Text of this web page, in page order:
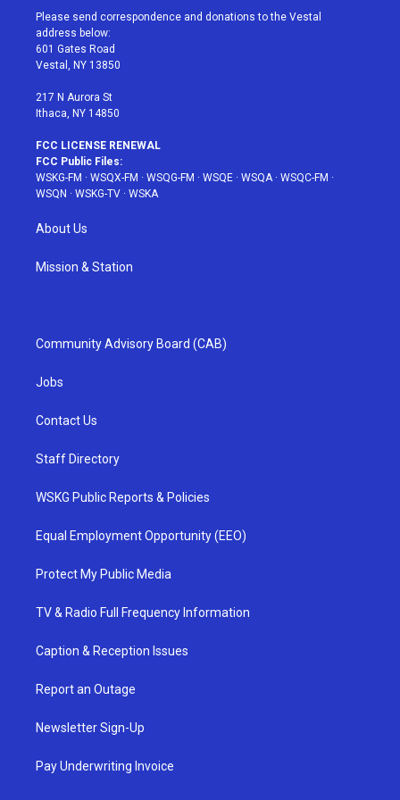
t
e
r
a
g
r
a
u
e
b
Please send correspondence and donations to the Vestal
address below:
601 Gates Road
Vestal, NY 13850
217 N Aurora St
Ithaca, NY 14850
FCC LICENSE RENEWAL
FCC Public Files:
WSKG-FM · WSQX-FM · WSQG-FM · WSQE · WSQA· WSQC-FM ·
WSQN · WSKG-TV · WSKA
About Us
Mission & Station
Community Advisory Board (CAB)
Jobs
Contact Us
Staff Directory
WSKG Public Reports & Policies
Equal Employment Opportunity (EEO)
Protect My Public Media
TV & Radio Full Frequency Information
Caption & Reception Issues
Report an Outage
Newsletter Sign-Up
Pay Underwriting Invoice